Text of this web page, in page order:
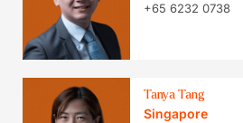
+65 6232 0738
Tanya Tang
Singapore